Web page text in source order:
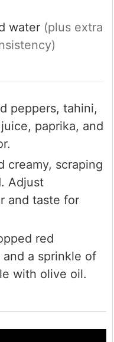
water (plus extra
peppers, tahini,
paprika, and
creamy, scraping
Adjust
and taste for
red
a sprinkle of
with olive oil.